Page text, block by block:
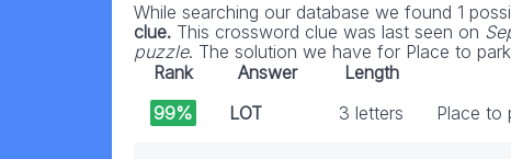
While searching our database we found 1
clue. This crossword clue was last seen on
puzzle. The solution we have for Place to
Rank
Answer Length
99%
LOT 3 letters Place to